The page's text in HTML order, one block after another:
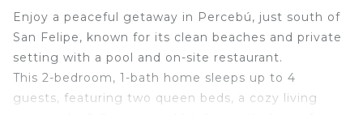
Enjoy a peaceful getaway in Percebú, just south of
San Felipe, known for its clean beaches and private
setting with a pool and on-site restaurant.
This 2-bedroom, 1-bath home sleeps up to 4
guests, featuring two queen beds, a cozy living